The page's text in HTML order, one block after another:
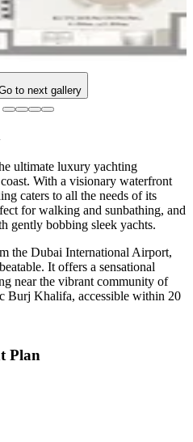
to next gallery
ultimate luxury yachting
With a visionary waterfront
caters to all the needs of its
for walking and sunbathing, and
gently bobbing sleek yachts.
the Dubai International Airport,
It offers a sensational
near the vibrant community of
Burj Khalifa, accessible within 20
Plan